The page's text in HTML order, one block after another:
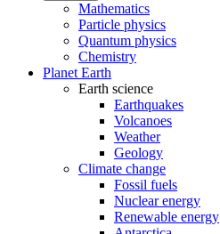
Mathematics
Particle physics
Quantum physics
Chemistry
Planet Earth
Earth science
Earthquakes
Volcanoes
Weather
Geology
Climate change
Fossil fuels
Nuclear energy
Renewable energy